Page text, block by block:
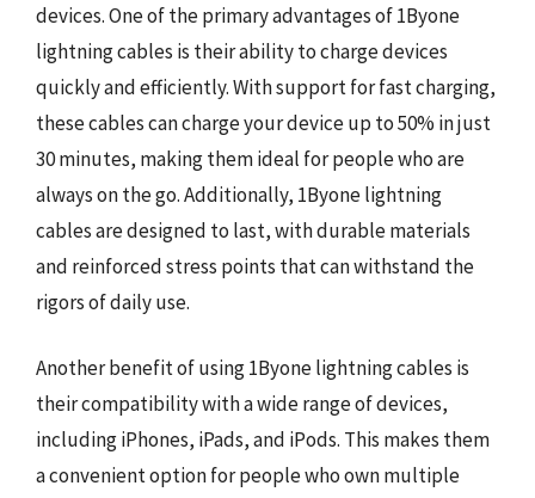
devices. One of the primary advantages of 1Byone
lightning cables is their ability to charge devices
quickly and efficiently. With support for fast charging,
these cables can charge your device up to 50% in just
30 minutes, making them ideal for people who are
always on the go. Additionally, 1Byone lightning
cables are designed to last, with durable materials
and reinforced stress points that can withstand the
rigors of daily use.
Another benefit of using 1Byone lightning cables is
their compatibility with a wide range of devices,
including iPhones, iPads, and iPods. This makes them
a convenient option for people who own multiple